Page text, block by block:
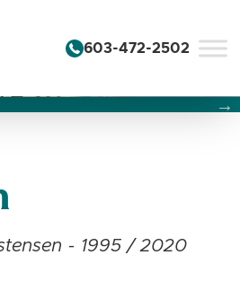
603-472-2502
of this carousel will change
slide of this carousel will
slide of this carousel will
- 1995 / 2020